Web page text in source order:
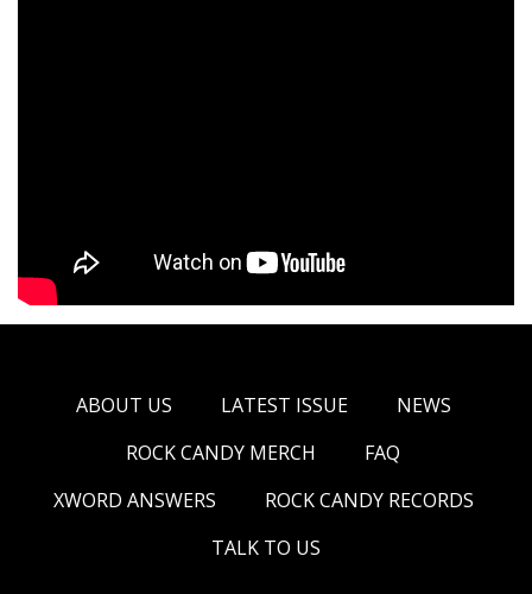
ABOUT US LATEST ISSUE
NEWS
ROCK CANDY MERCH
FAQ
XWORD ANSWERS
ROCK CANDY RECORDS
TALK TO US